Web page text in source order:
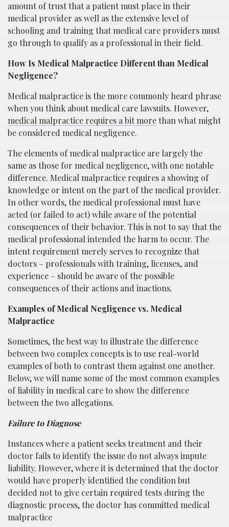
amount of trust that a patient must place in their
medical provider as well as the extensive level of
schooling and training that medical care providers must
go through to qualify as a professional in their field.
How Is Medical Malpractice Different than Medical
Negligence?
Medical malpractice is the more commonly heard phrase
when you think about medical care lawsuits. However,
medical malpractice requires a bit morethan what might
be considered medical negligence.
The elements of medical malpractice are largely the
same as those for medical negligence, with one notable
difference. Medical malpractice requires a showing of
knowledge or intent on the part of the medical provider.
In other words, the medical professional must have
acted (or failed to act) while aware of the potential
consequences of their behavior. This is not to say that the
medical professional intended the harm to occur. The
intent requirement merely serves to recognize that
doctors – professionals with training, licenses, and
experience – should be aware of the possible
consequences of their actions and inactions.
Examples of Medical Negligence vs. Medical
Malpractice
Sometimes, the best way to illustrate the difference
between two complex concepts is to use real-world
examples of both to contrast them against one another.
Below, we will name some of the most common examples
of liability in medical care to show the difference
between the two allegations.
Failure to Diagnose
Instances where a patient seeks treatment and their
doctor fails to identify the issue do not always impute
liability. However, where it is determined that the doctor
would have properly identified the condition but
decided not to give certain required tests during the
diagnostic process, the doctor has committed medical
malpractice